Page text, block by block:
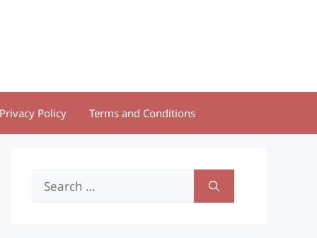
Privacy Policy Terms and Conditions
Search